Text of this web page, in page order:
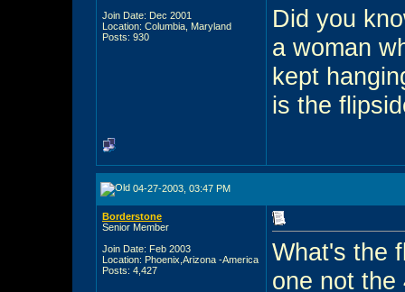
Join Date: Dec 2001
Location: Columbia, Maryland
Posts: 930
Did you
a woman
kept
is the
04-27-2003, 03:47 PM
Borderstone
Senior Member
Join Date: Feb 2003
Location: Phoenix,Arizona -America
Posts: 4,427
What's the
one not the